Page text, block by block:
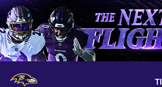
Skip
to
main
content